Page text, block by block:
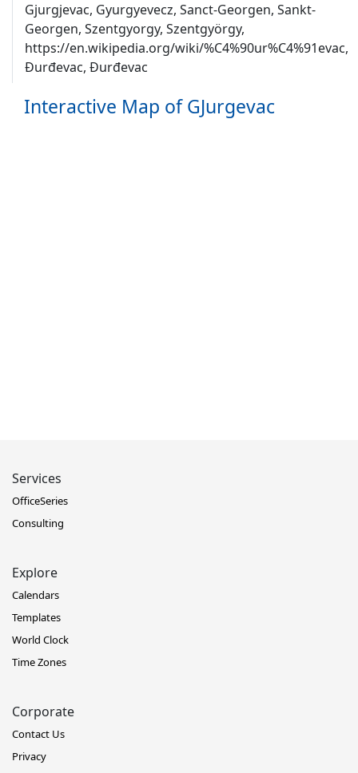
Gjurgjevac, Gyurgyevecz, Sanct-Georgen, Sankt-
Georgen, Szentgyorgy, Szentgyörgy,
https://en.wikipedia.org/wiki/%C4%90ur%C4%91evac,
Ðurđevac, Đurđevac
Interactive Map of GJurgevac
Services
OfficeSeries
Consulting
Explore
Calendars
Templates
World Clock
Time Zones
Corporate
Contact Us
Privacy